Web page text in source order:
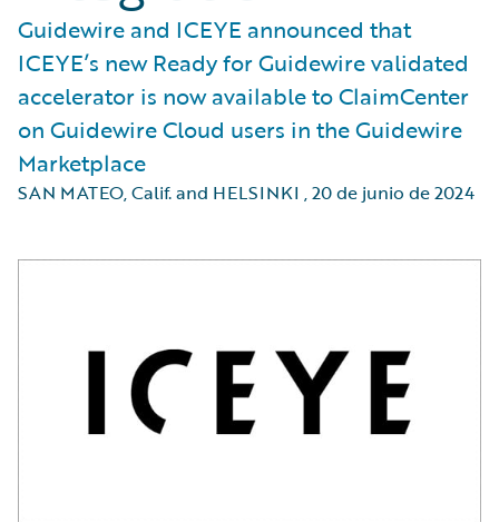
Guidewire and ICEYE announced that
ICEYE’s new Ready for Guidewire validated
accelerator is now available to ClaimCenter
on Guidewire Cloud users in the Guidewire
Marketplace
SAN MATEO, Calif. and HELSINKI ,20 de junio de 2024